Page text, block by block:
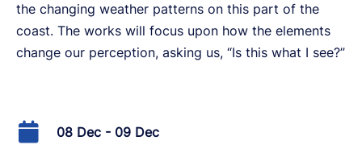
the changing weather patterns on this part of the
coast. The works will focus upon how the elements
change our perception, asking us, “Is this what I see?”
08 Dec - 09 Dec